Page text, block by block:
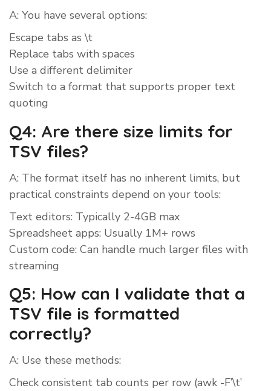
A: You have several options:
Escape tabs as \t
Replace tabs with spaces
Use a different delimiter
Switch to a format that supports proper text
quoting
Q4: Are there size limits for
TSV files?
A: The format itself has no inherent limits, but
practical constraints depend on your tools:
Text editors: Typically 2-4GB max
Spreadsheet apps: Usually 1M+ rows
Custom code: Can handle much larger files with
streaming
Q5: How can I validate that a
TSV file is formatted
correctly?
A: Use these methods:
Check consistent tab counts per row (awk -F’\t’